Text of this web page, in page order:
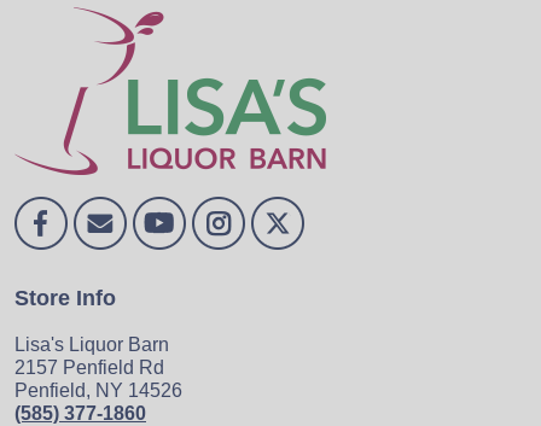
Store Info
Lisa's Liquor Barn
2157 Penfield Rd
Penfield, NY 14526
(585) 377-1860